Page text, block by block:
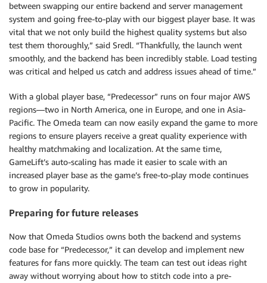
between swapping our entire backend and server management
system and going free-to-play with our biggest player base. It was
vital that we not only build the highest quality systems but also
test them thoroughly,” said Sredl. “Thankfully, the launch went
smoothly, and the backend has been incredibly stable. Load testing
was critical and helped us catch and address issues ahead of time.”
With a global player base, “Predecessor” runs on four major AWS
regions—two in North America, one in Europe, and one in Asia-
Pacific. The Omeda team can now easily expand the game to more
regions to ensure players receive a great quality experience with
healthy matchmaking and localization. At the same time,
GameLift’s auto-scaling has made it easier to scale with an
increased player base as the game’s free-to-play mode continues
to grow in popularity.
Preparing for future releases
Now that Omeda Studios owns both the backend and systems
code base for “Predecessor,” it can develop and implement new
features for fans more quickly. The team can test out ideas right
away without worrying about how to stitch code into a pre-